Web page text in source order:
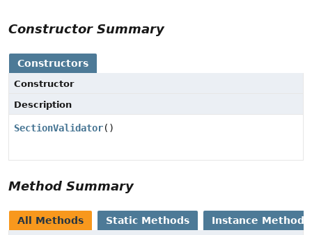
Constructor Summary
Constructors
Constructor
Description
SectionValidator()
Method Summary
All Methods Static Methods Instance Methods